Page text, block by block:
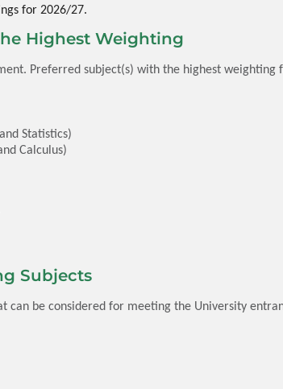
for 2026/27.
Highest Weighting
Preferred subject(s) with the highest weighting
Statistics)
Calculus)
Subjects
can be considered for meeting the University